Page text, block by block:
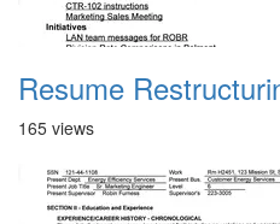
Resume
165 views